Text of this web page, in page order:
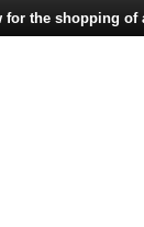
for the shopping of